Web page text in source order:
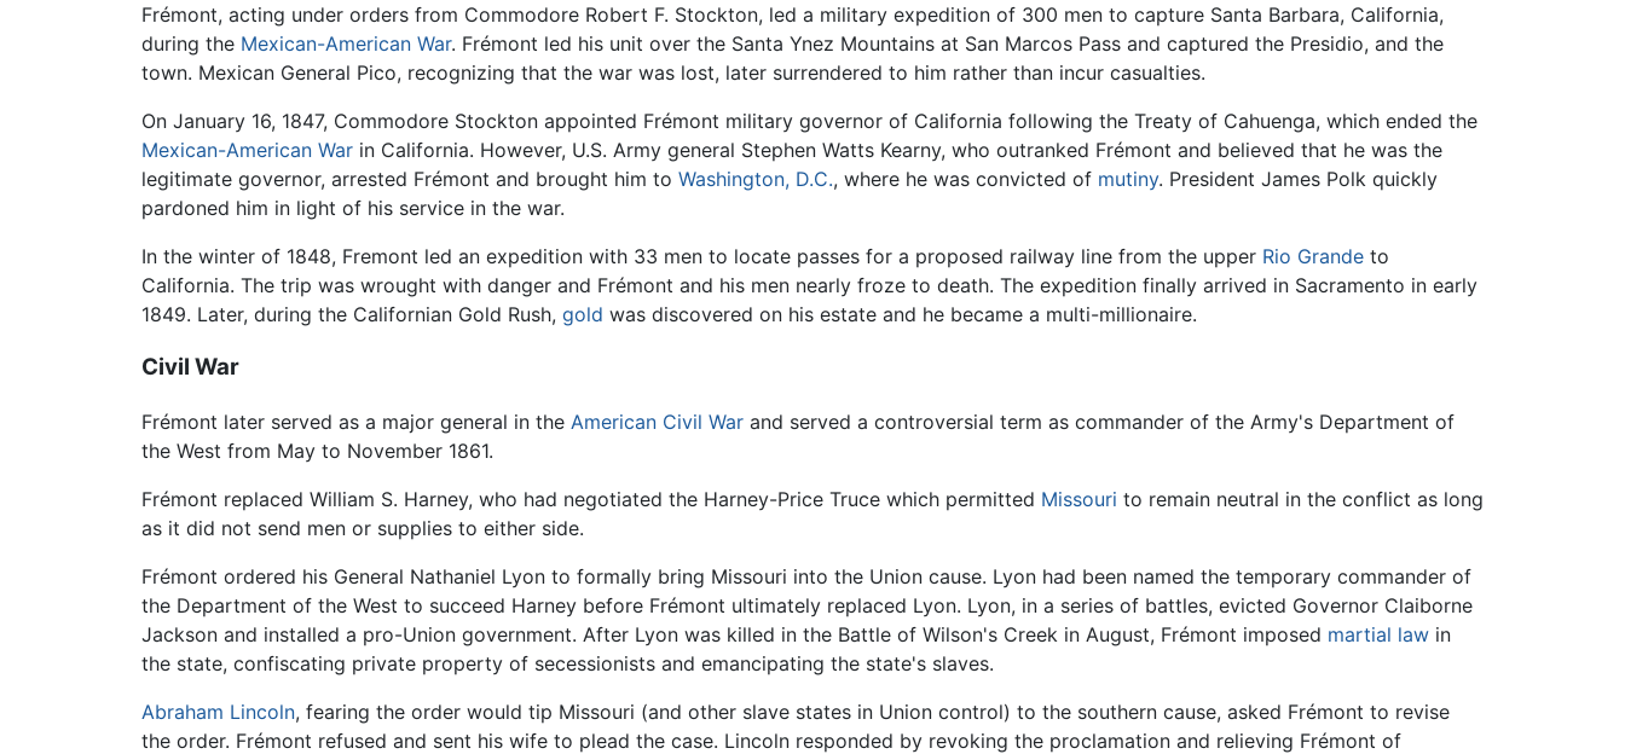
Frémont, acting under orders from Commodore Robert F. Stockton, led a military expedition of 300 men to capture Santa Barbara, California,
during the Mexican-American War. Frémont led his unit over the Santa Ynez Mountains at San Marcos Pass and captured the Presidio, and the
town. Mexican General Pico, recognizing that the war was lost, later surrendered to him rather than incur casualties.
On January 16, 1847, Commodore Stockton appointed Frémont military governor of California following the Treaty of Cahuenga, which ended the
Mexican-American War in California. However, U.S. Army general Stephen Watts Kearny, who outranked Frémont and believed that he was the
legitimate governor, arrested Frémont and brought him to Washington, D.C., where he was convicted of mutiny. President James Polk quickly
pardoned him in light of his service in the war.
In the winter of 1848, Fremont led an expedition with 33 men to locate passes for a proposed railway line from the upper Rio Grande to
California. The trip was wrought with danger and Frémont and his men nearly froze to death. The expedition finally arrived in Sacramento in early
1849. Later, during the Californian Gold Rush, gold was discovered on his estate and he became a multi-millionaire.
Civil War
Frémont later served as a major general in the American Civil War and served a controversial term as commander of the Army's Department of
the West from May to November 1861.
Frémont replaced William S. Harney, who had negotiated the Harney-Price Truce which permitted Missouri to remain neutral in the conflict as long
as it did not send men or supplies to either side.
Frémont ordered his General Nathaniel Lyon to formally bring Missouri into the Union cause. Lyon had been named the temporary commander of
the Department of the West to succeed Harney before Frémont ultimately replaced Lyon. Lyon, in a series of battles, evicted Governor Claiborne
Jackson and installed a pro-Union government. After Lyon was killed in the Battle of Wilson's Creek in August, Frémont imposed martial law in
the state, confiscating private property of secessionists and emancipating the state's slaves.
Abraham Lincoln, fearing the order would tip Missouri (and other slave states in Union control) to the southern cause, asked Frémont to revise
the order. Frémont refused and sent his wife to plead the case. Lincoln responded by revoking the proclamation and relieving Frémont of